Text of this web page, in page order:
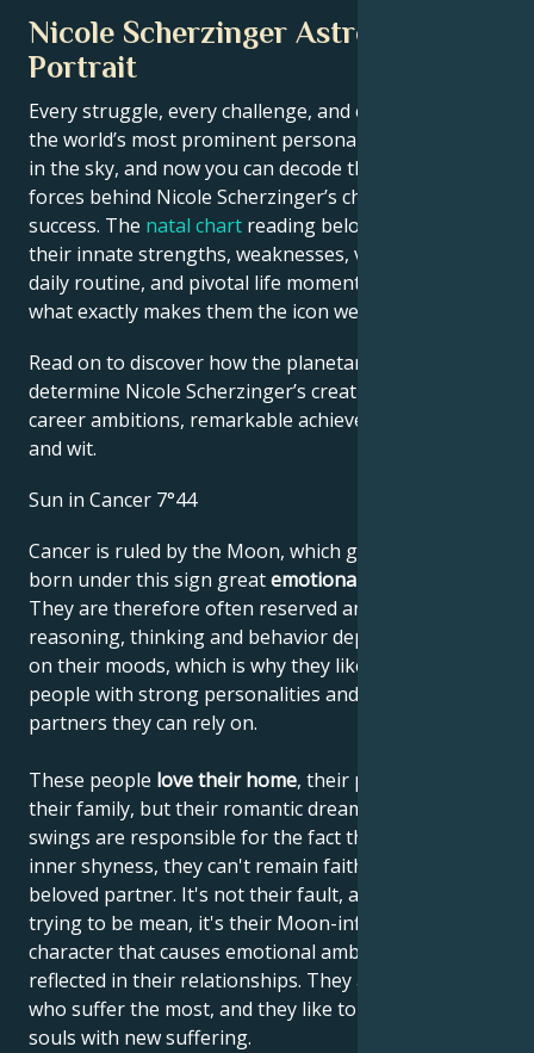
Nicole Scherzinger Astrological
Portrait
Every struggle, every challenge, and every triumph of
the world’s most prominent personalities is written
in the sky, and now you can decode the celestial
forces behind Nicole Scherzinger’s charm and career
success. The natal chart reading below describes
their innate strengths, weaknesses, vulnerabilities,
daily routine, and pivotal life moments – revealing
what exactly makes them the icon we admire
Read on to discover how the planetary forces align to
determine Nicole Scherzinger’s creative genius,
career ambitions, remarkable achievements, wisdom,
and wit.
Sun in Cancer 7°44
Cancer is ruled by the Moon, which gives people
born under this sign greatemotional sensitivity
They are therefore often reserved and shy. Their
reasoning, thinking and behavior depend very much
on their moods, which is why they like to lean on
people with strong personalities and choose
partners they can rely on.
These people love their home, their parents and
their family, but their romantic dreams and mood
swings are responsible for the fact that, despite their
inner shyness, they can't remain faithful to their
beloved partner. It's not their fault, and they're not
trying to be mean, it's their Moon-influenced
character that causes emotional ambivalence to be
reflected in their relationships. They are the ones
who suffer the most, and they like to enrich their
souls with new suffering.